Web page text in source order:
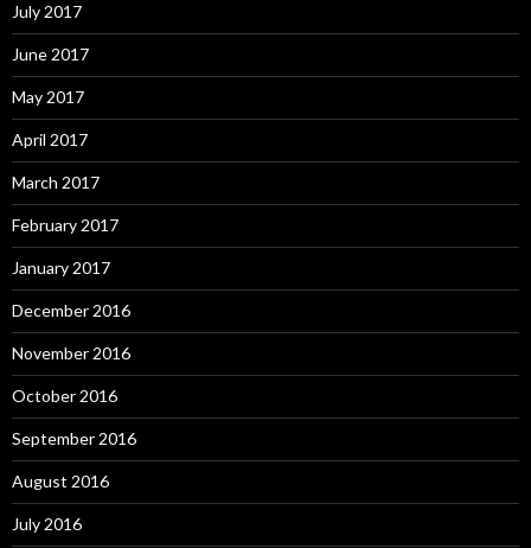
July 2017
June 2017
May 2017
April 2017
March 2017
February 2017
January 2017
December 2016
November 2016
October 2016
September 2016
August 2016
July 2016